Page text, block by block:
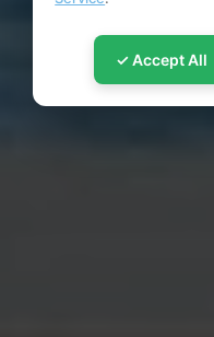
✓ Accept All